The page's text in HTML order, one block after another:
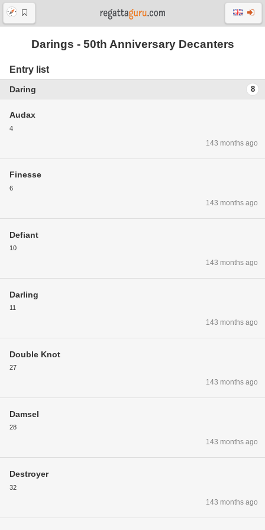
Darings - 50th Anniversary Decanters
Entry list
Daring 8
Audax
4
143 months ago
Finesse
6
143 months ago
Defiant
10
143 months ago
Darling
11
143 months ago
Double Knot
27
143 months ago
Damsel
28
143 months ago
Destroyer
32
143 months ago